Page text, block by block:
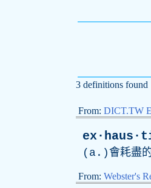
3 definitions found
From: DICT.TW
( a .)會耗盡
From: Webster's